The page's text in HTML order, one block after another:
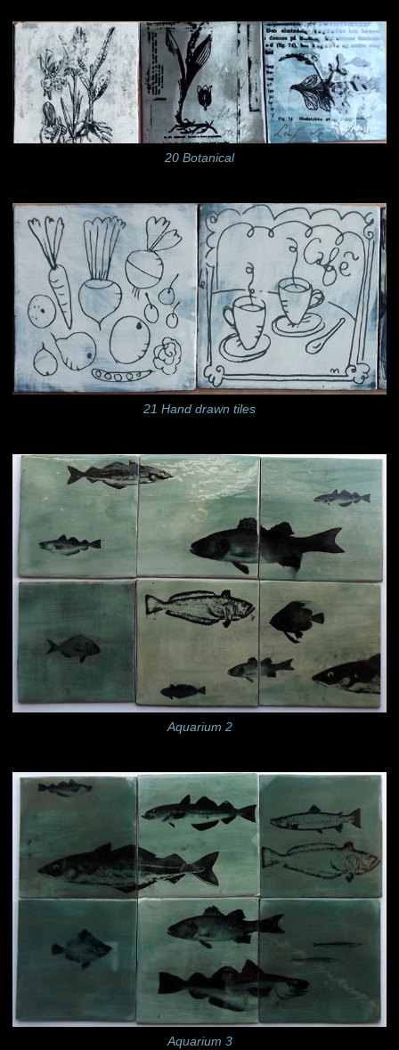
20 Botanical
21 Hand drawn tiles
Aquarium 2
Aquarium 3